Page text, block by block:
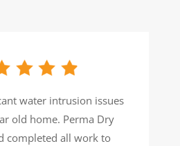
water intrusion issues
old home. Perma Dry
completed all work to